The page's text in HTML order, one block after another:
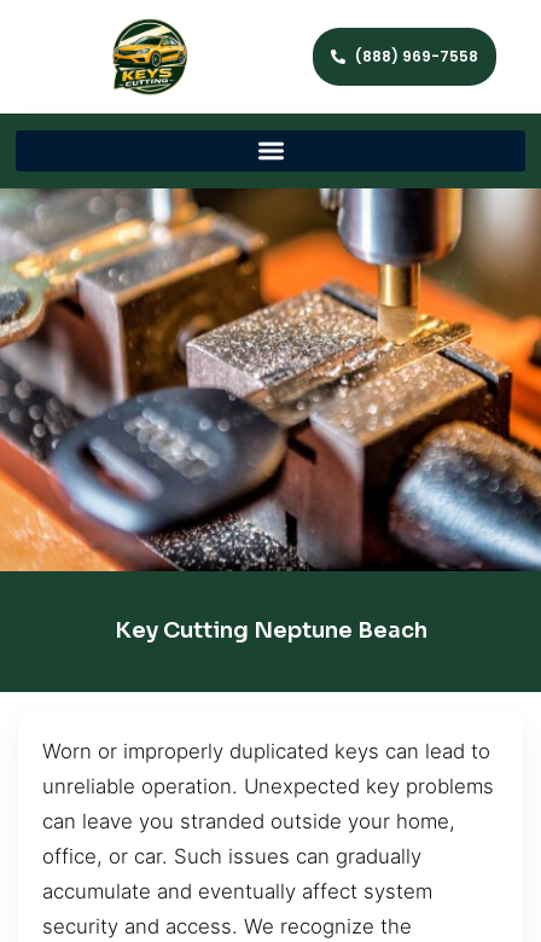
(888) 969-7558
Key Cutting Neptune Beach
Worn or improperly duplicated keys can lead to
unreliable operation. Unexpected key problems
can leave you stranded outside your home,
office, or car. Such issues can gradually
accumulate and eventually affect system
security and access. We recognize the